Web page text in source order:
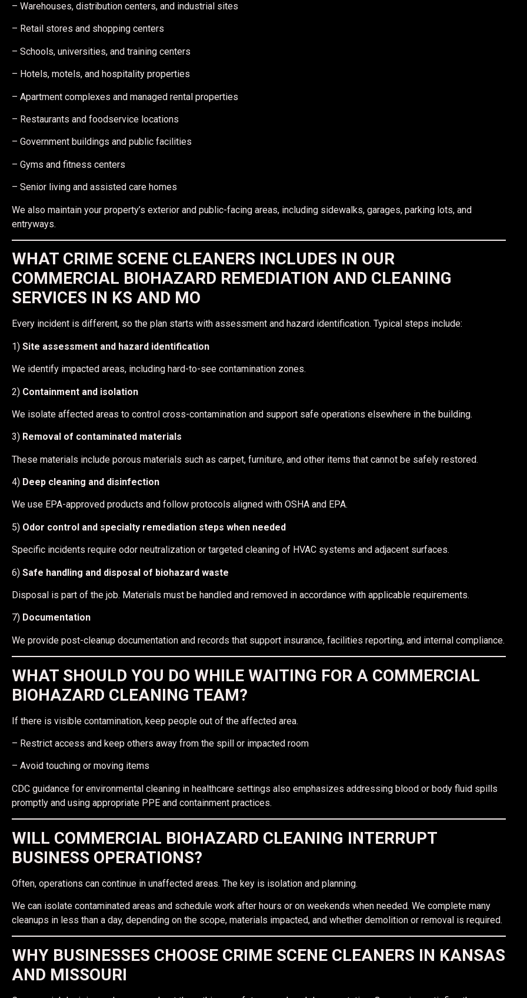
– Warehouses, distribution centers, and industrial sites
– Retail stores and shopping centers
– Schools, universities, and training centers
– Hotels, motels, and hospitality properties
– Apartment complexes and managed rental properties
– Restaurants and foodservice locations
– Government buildings and public facilities
– Gyms and fitness centers
– Senior living and assisted care homes
We also maintain your property’s exterior and public-facing areas, including sidewalks, garages, parking lots, and
entryways.
WHAT CRIME SCENE CLEANERS INCLUDES IN OUR
COMMERCIAL BIOHAZARD REMEDIATION AND CLEANING
SERVICES IN KS AND MO
Every incident is different, so the plan starts with assessment and hazard identification. Typical steps include:
1) Site assessment and hazard identification
We identify impacted areas, including hard-to-see contamination zones.
2) Containment and isolation
We isolate affected areas to control cross-contamination and support safe operations elsewhere in the building.
3) Removal of contaminated materials
These materials include porous materials such as carpet, furniture, and other items that cannot be safely restored.
4) Deep cleaning and disinfection
We use EPA-approved products and follow protocols aligned with OSHA and EPA.
5) Odor control and specialty remediation steps when needed
Specific incidents require odor neutralization or targeted cleaning of HVAC systems and adjacent surfaces.
6) Safe handling and disposal of biohazard waste
Disposal is part of the job. Materials must be handled and removed in accordance with applicable requirements.
7) Documentation
We provide post-cleanup documentation and records that support insurance, facilities reporting, and internal compliance.
WHAT SHOULD YOU DO WHILE WAITING FOR A COMMERCIAL
BIOHAZARD CLEANING TEAM?
If there is visible contamination, keep people out of the affected area.
– Restrict access and keep others away from the spill or impacted room
– Avoid touching or moving items
CDC guidance for environmental cleaning in healthcare settings also emphasizes addressing blood or body fluid spills
promptly and using appropriate PPE and containment practices.
WILL COMMERCIAL BIOHAZARD CLEANING INTERRUPT
BUSINESS OPERATIONS?
Often, operations can continue in unaffected areas. The key is isolation and planning.
We can isolate contaminated areas and schedule work after hours or on weekends when needed. We complete many
cleanups in less than a day, depending on the scope, materials impacted, and whether demolition or removal is required.
WHY BUSINESSES CHOOSE CRIME SCENE CLEANERS IN KANSAS
AND MISSOURI